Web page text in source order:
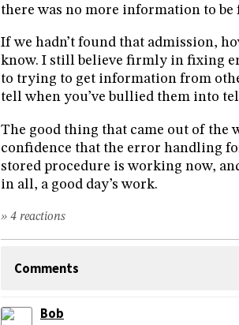
there was no more information to
If we hadn’t found that admission,
know. I still believe firmly in fixing
to trying to get information from
tell when you’ve bullied them into
The good thing that came out of the
confidence that the error handling
stored procedure is working now,
in all, a good day’s work.
» 4 reactions
Comments
Bob